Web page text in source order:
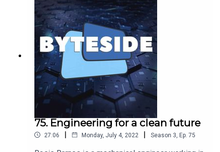
Road to The Crown, World of Warcraft to The
Boys, Trackdown has been involved with making
some of the world's biggest productions sound
their very best.
75. Engineering for a clean future
27:06 | Monday, July 4, 2022 | Season 3, Ep. 75